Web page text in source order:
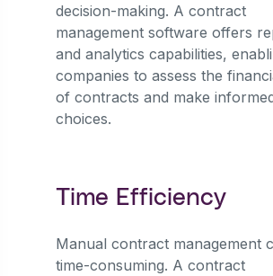
decision-making. A contract
management software offers
and analytics capabilities,
companies to assess the
of contracts and make
choices.
Time Efficiency
Manual contract management
time-consuming. A contract